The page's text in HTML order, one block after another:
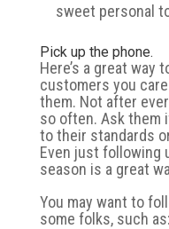
sweet personal
Pick up the phone.
Here’s a great way
customers you care
them. Not after
so often. Ask them
to their standards
Even just following
season is a great
You may want to
some folks, such as: